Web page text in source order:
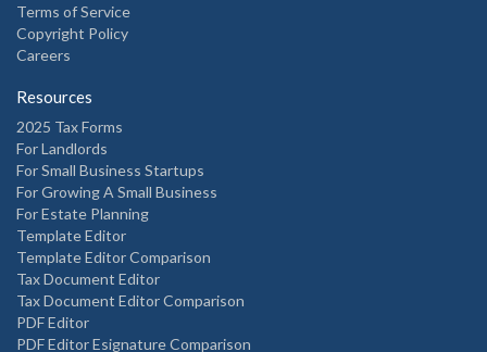
Terms of Service
Copyright Policy
Careers
Resources
2025 Tax Forms
For Landlords
For Small Business Startups
For Growing A Small Business
For Estate Planning
Template Editor
Template Editor Comparison
Tax Document Editor
Tax Document Editor Comparison
PDF Editor
PDF Editor Esignature Comparison